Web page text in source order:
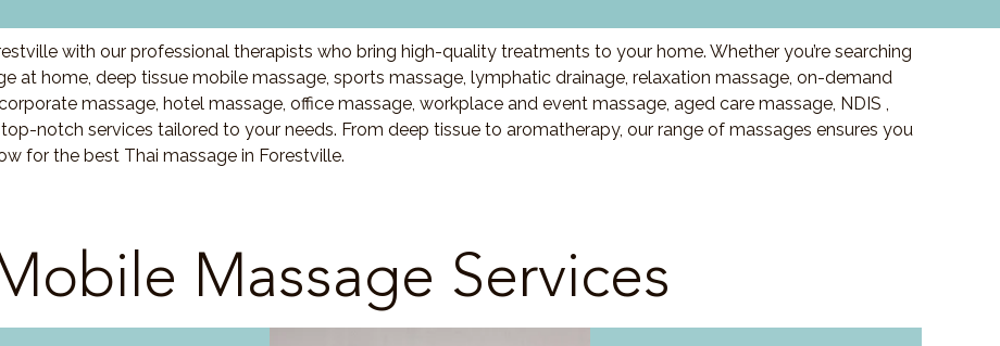
with our professional therapists who bring high-quality treatments to your home. Whether you’re searching
at home, deep tissue mobile massage, sports massage, lymphatic drainage, relaxation massage, on-demand
massage, hotel massage, office massage, workplace and event massage, aged care massage, NDIS ,
notch services tailored to your needs. From deep tissue to aromatherapy, our range of massages ensures you
for the best Thai massage in Forestville.
Massage Services